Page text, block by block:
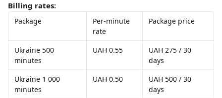
Billing rates:
Package
Per-minute
rate
Package price
Ukraine 500
minutes
UAH 0.55
UAH 275 / 30
days
Ukraine 1 000
minutes
UAH 0.50
UAH 500 / 30
days